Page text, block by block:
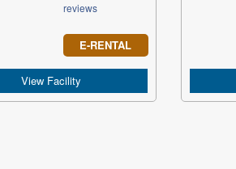
reviews
E-RENTAL
View Facility